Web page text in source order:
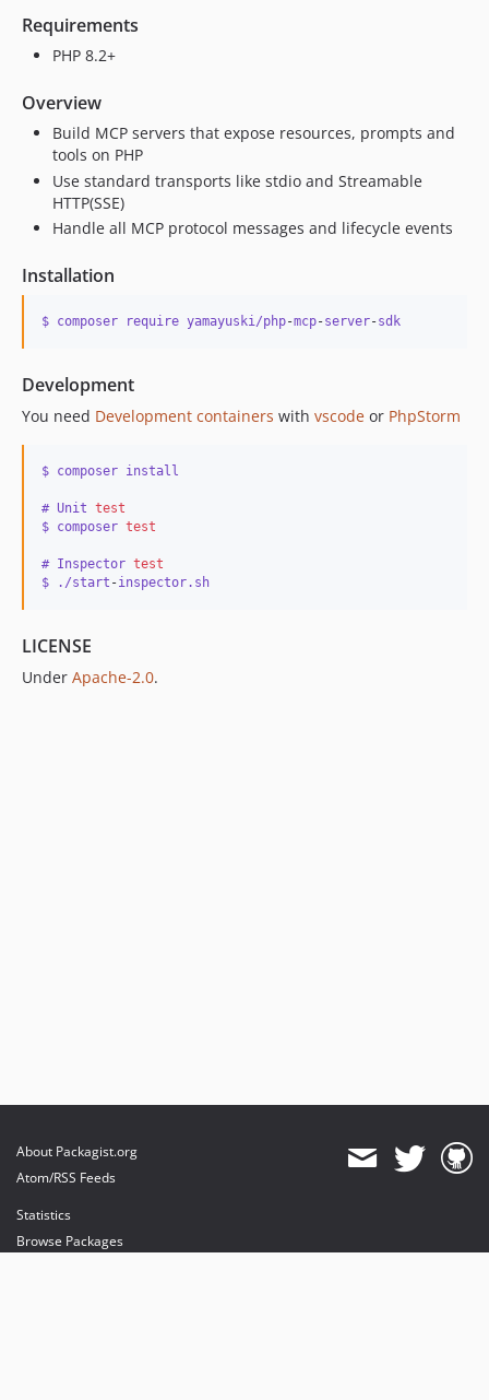
Requirements
PHP 8.2+
Overview
Build MCP servers that expose resources, prompts and
tools on PHP
Use standard transports like stdio and Streamable
HTTP(SSE)
Handle all MCP protocol messages and lifecycle events
Installation
$ composer require yamayuski/php-mcp-server-sdk
Development
You need Development containers with vscode or PhpStorm
$ composer install
# Unit test
$ composer test
# Inspector test
$ ./start -inspector.sh
LICENSE
Under Apache-2.0.
About Packagist.org
Atom/RSS Feeds
Statistics
Browse Packages